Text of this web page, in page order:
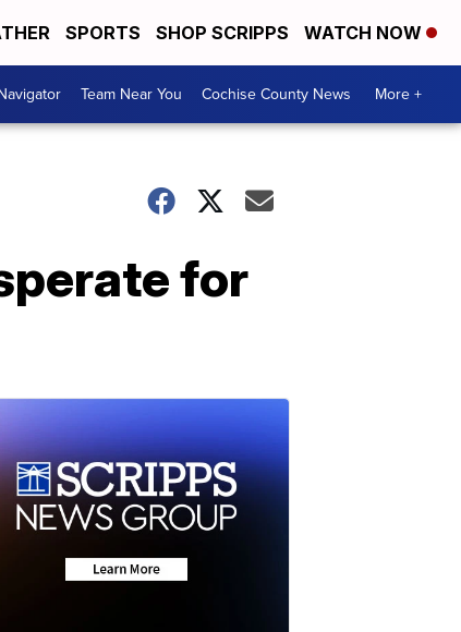
SPORTS SHOP SCRIPPS WATCH NOW
Team Near You Cochise County News More +
for